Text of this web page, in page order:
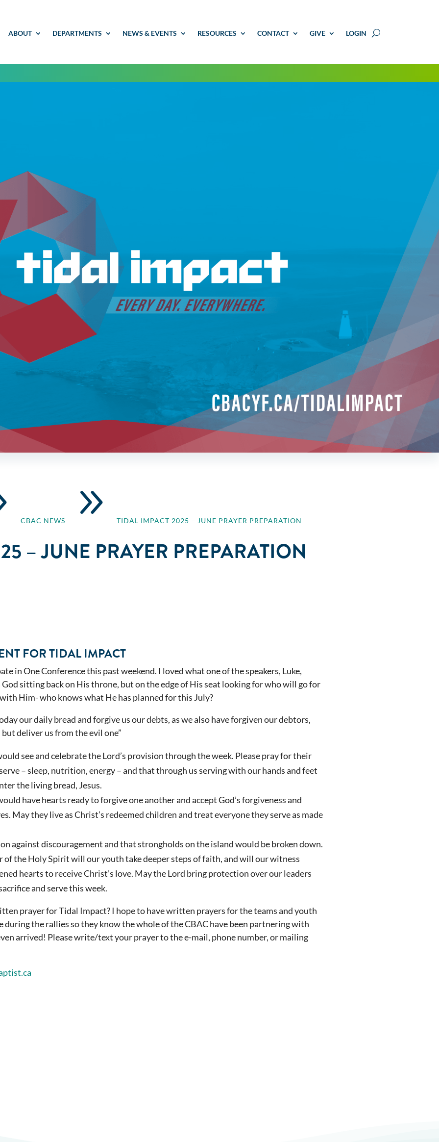
ABOUT DEPARTMENTS NEWS & EVENTS RESOURCES CONTACT GIVE LOGIN
CBAC NEWS 9 TIDAL IMPACT 2025 – JUNE PRAYER PREPARATION
– JUNE PRAYER PREPARATION
FOR TIDAL IMPACT
in One Conference this past weekend. I loved what one of the speakers, Luke,
sitting back on His throne, but on the edge of His seat looking for who will go for
Him- who knows what He has planned for this July?
our daily bread and forgive us our debts, as we also have forgiven our debtors,
deliver us from the evil one”
see and celebrate the Lord’s provision through the week. Please pray for their
– sleep, nutrition, energy – and that through us serving with our hands and feet
the living bread, Jesus.
have hearts ready to forgive one another and accept God’s forgiveness and
May they live as Christ’s redeemed children and treat everyone they serve as made
against discouragement and that strongholds on the island would be broken down.
of the Holy Spirit will our youth take deeper steps of faith, and will our witness
hearts to receive Christ’s love. May the Lord bring protection over our leaders
and serve this week.
prayer for Tidal Impact?I hope to have written prayers for the teams and youth
during the rallies so they know the whole of the CBAC have been partnering with
arrived! Please write/text your prayer to the e-mail, phone number, or mailing